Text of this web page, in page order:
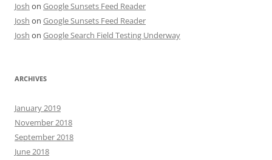
Josh on Google Sunsets Feed Reader
Josh on Google Sunsets Feed Reader
Josh on Google Search Field Testing Underway
ARCHIVES
January 2019
November 2018
September 2018
June 2018